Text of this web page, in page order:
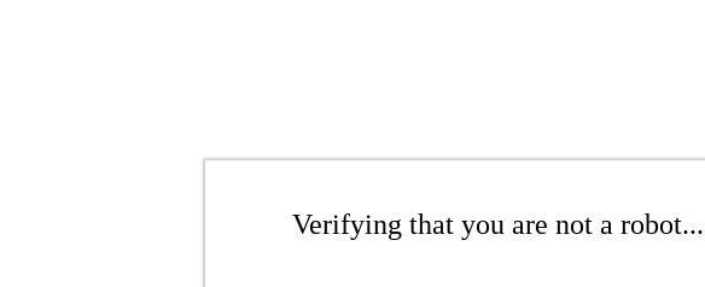
Verifying that you are not a robot...